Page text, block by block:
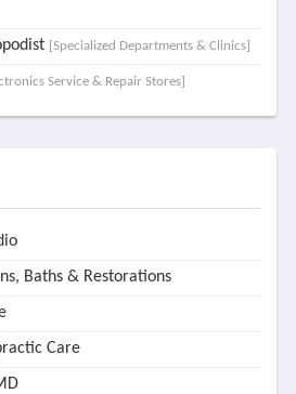
[Specialized Departments & Clinics]
Service & Repair Stores]
Baths & Restorations
Care